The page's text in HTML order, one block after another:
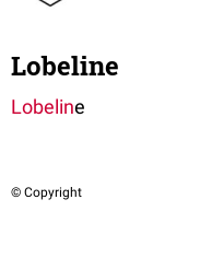
Lobeline
Lobeline
© Copyright